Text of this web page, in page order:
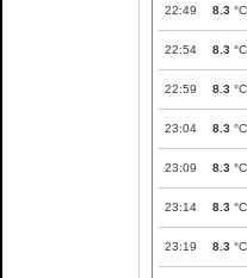
22:49 8.3 °C
22:54 8.3 °C
22:59 8.3 °C
23:04 8.3 °C
23:09 8.3 °C
23:14 8.3 °C
23:19 8.3 °C